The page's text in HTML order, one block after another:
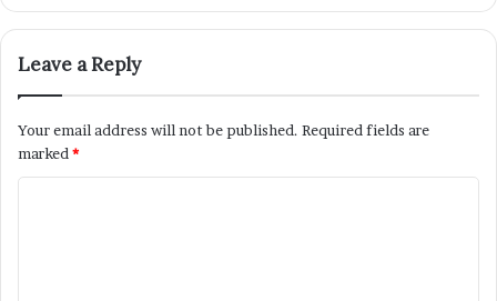
Leave a Reply
Your email address will not be published. Required fields are
marked*